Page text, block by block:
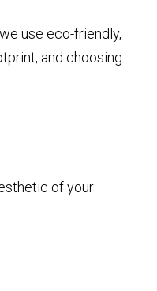
use eco-friendly,
and choosing
of your